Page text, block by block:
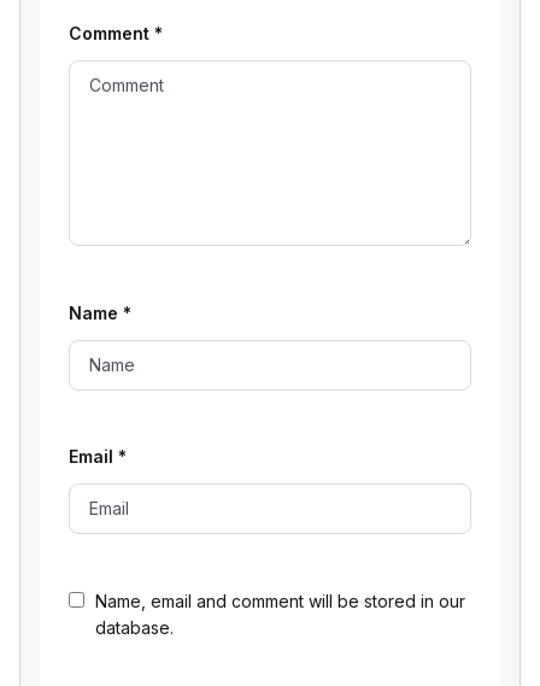
Name, email and comment will be stored in our
database.
Comment *
Name *
Email *